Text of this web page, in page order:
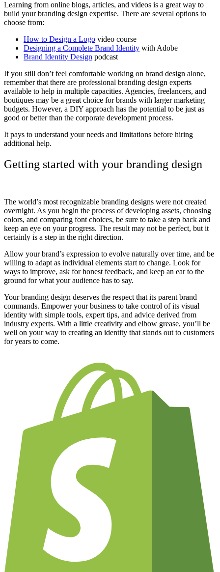
Learning from online blogs, articles, and videos is a great way to
build your branding design expertise. There are several options to
choose from:
How to Design a Logo video course
Designing a Complete Brand Identity with Adobe
Brand Identity Design podcast
If you still don’t feel comfortable working on brand design alone,
remember that there are professional branding design experts
available to help in multiple capacities. Agencies, freelancers, and
boutiques may be a great choice for brands with larger marketing
budgets. However, a DIY approach has the potential to be just as
good or better than the corporate development process.
It pays to understand your needs and limitations before hiring
additional help.
Getting started with your branding design
The world’s most recognizable branding designs were not created
overnight. As you begin the process of developing assets, choosing
colors, and comparing font choices, be sure to take a step back and
keep an eye on your progress. The result may not be perfect, but it
certainly is a step in the right direction.
Allow your brand’s expression to evolve naturally over time, and be
willing to adapt as individual elements start to change. Look for
ways to improve, ask for honest feedback, and keep an ear to the
ground for what your audience has to say.
Your branding design deserves the respect that its parent brand
commands. Empower your business to take control of its visual
identity with simple tools, expert tips, and advice derived from
industry experts. With a little creativity and elbow grease, you’ll be
well on your way to creating an identity that stands out to customers
for years to come.